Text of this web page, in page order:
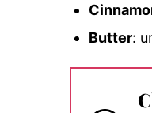
Butter: